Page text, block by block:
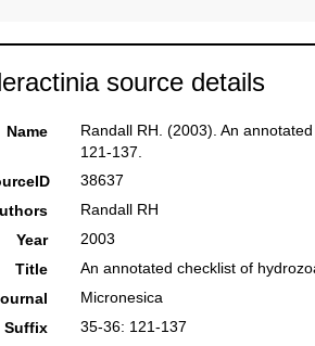
source details
Name Randall RH. (2003). An
121-137.
38637
Randall RH
Year
2003
Title
An annotated checklist of
Micronesica
Suffix
35-36: 121-137